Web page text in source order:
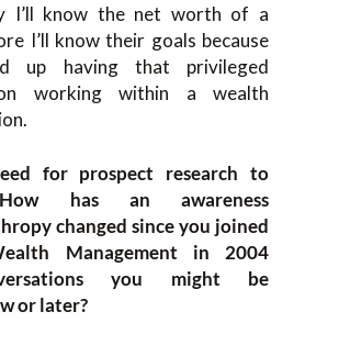
I’ll know the net worth of a
I’ll know their goals because
up having that privileged
working within a wealth
for prospect research to
How has an awareness
changed since you joined
Management in 2004
you might be
or later?